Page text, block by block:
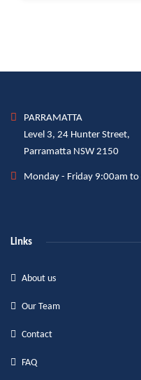
PARRAMATTA
Level 3, 24 Hunter Street,
Parramatta NSW 2150
Monday - Friday 9:00am
Links
About us
Our Team
Contact
FAQ